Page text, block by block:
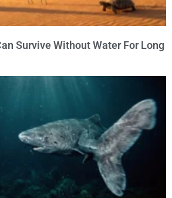
Survive Without Water For Long